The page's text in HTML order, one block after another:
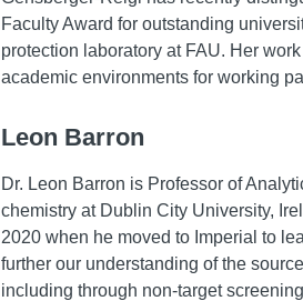
Faculty Award for outstanding
protection laboratory at FAU. Her
academic environments for working
Leon Barron
Dr. Leon Barron is Professor of
chemistry at Dublin City University,
2020 when he moved to Imperial to
further our understanding of the
including through non-target